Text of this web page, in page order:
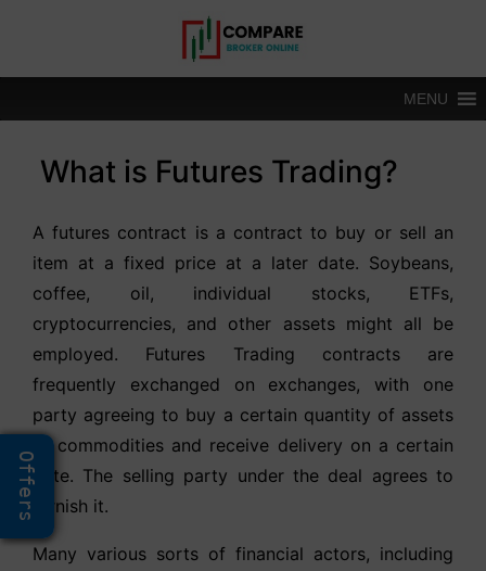
MENU
What is Futures Trading?
A futures contract is a contract to buy or sell an
item at a fixed price at a later date. Soybeans,
coffee, oil, individual stocks, ETFs,
cryptocurrencies, and other assets might all be
employed. Futures Trading contracts are
frequently exchanged on exchanges, with one
party agreeing to buy a certain quantity of assets
or commodities and receive delivery on a certain
date. The selling party under the deal agrees to
furnish it.
Many various sorts of financial actors, including
Offers